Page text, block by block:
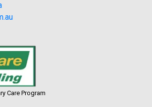
Care Program